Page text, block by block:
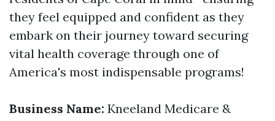
they feel equipped and confident as they
embark on their journey toward securing
vital health coverage through one of
America's most indispensable programs!
Business Name: Kneeland Medicare &